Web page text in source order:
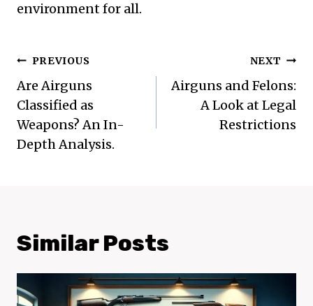
environment for all.
Post
Navigation
PREVIOUS
Are Airguns
Classified as
Weapons? An In-
Depth Analysis.
NEXT
Airguns and Felons:
A Look at Legal
Restrictions
Similar Posts